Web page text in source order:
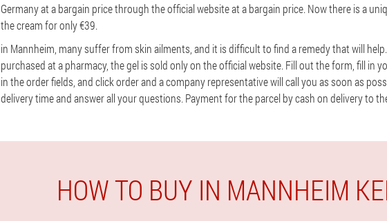
Germany at a bargain price through the official website at a bargain price. Now there is a
the cream for only €39.
in Mannheim, many suffer from skin ailments, and it is difficult to find a remedy that will
purchased at a pharmacy, the gel is sold only on the official website. Fill out the form, fill in
in the order fields, and click order and a company representative will call you as soon as
delivery time and answer all your questions. Payment for the parcel by cash on delivery to
HOW TO BUY IN MANNHEIM